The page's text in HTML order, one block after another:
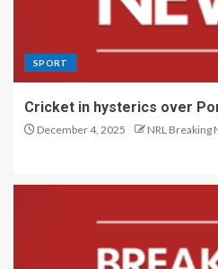
SPORT
Cricket in hysterics over
December 4, 2025 NRL Breaking